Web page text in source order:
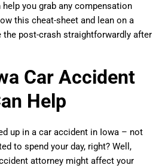
you grab any compensation
this cheat-sheet and lean on a
post-crash straightforwardly after
Car Accident
Help
up in a car accident in Iowa – not
to spend your day, right? Well,
attorney might affect your